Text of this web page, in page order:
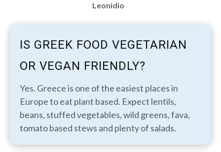
Leonidio
IS GREEK FOOD VEGETARIAN
OR VEGAN FRIENDLY?
Yes. Greece is one of the easiest places in
Europe to eat plant based. Expect lentils,
beans, stuffed vegetables, wild greens, fava,
tomato based stews and plenty of salads.